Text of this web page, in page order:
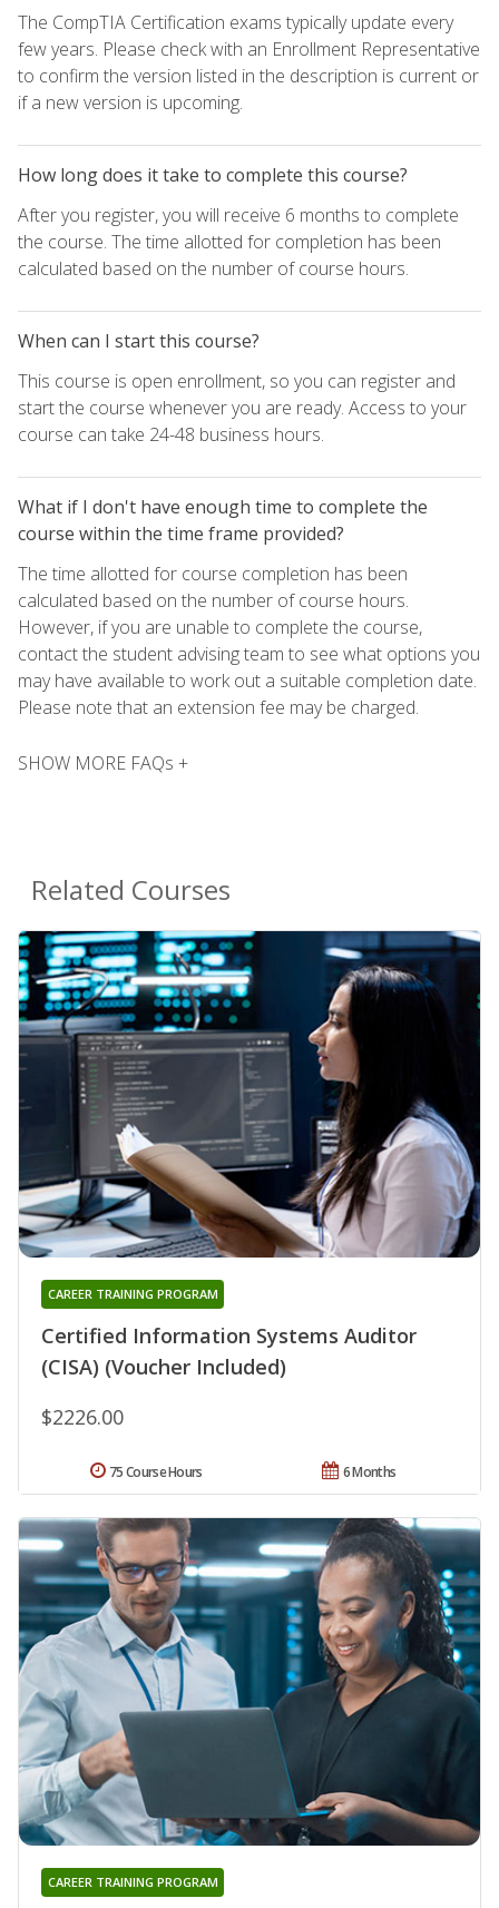
The CompTIA Certification exams typically update every
few years. Please check with an Enrollment Representative
to confirm the version listed in the description is current or
if a new version is upcoming.
How long does it take to complete this course?
After you register, you will receive 6 months to complete
the course. The time allotted for completion has been
calculated based on the number of course hours.
When can I start this course?
This course is open enrollment, so you can register and
start the course whenever you are ready. Access to your
course can take 24-48 business hours.
What if I don't have enough time to complete the
course within the time frame provided?
The time allotted for course completion has been
calculated based on the number of course hours.
However, if you are unable to complete the course,
contact the student advising team to see what options you
may have available to work out a suitable completion date.
Please note that an extension fee may be charged.
SHOW MORE FAQs +
Related Courses
Certified Information Systems Auditor
(CISA) (Voucher Included)
CAREER TRAINING PROGRAM
$2226.00
6 Months
75 Course Hours
CAREER TRAINING PROGRAM